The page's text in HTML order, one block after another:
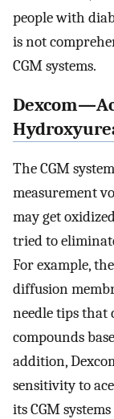
people with
is not
CGM systems.
The CGM
measurement
may get
tried to
For example,
diffusion
needle tips that
compounds
addition,
sensitivity to
its CGM